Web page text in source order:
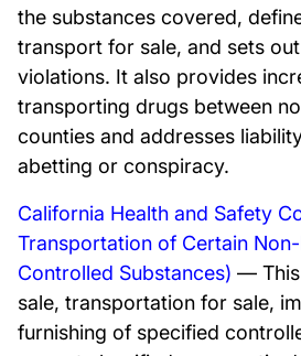
the substances covered,
transport for sale, and sets
violations. It also provides
transporting drugs between
counties and addresses
abetting or conspiracy.
California Health and Safety
Transportation of Certain
Controlled Substances) — This
sale, transportation for sale,
furnishing of specified